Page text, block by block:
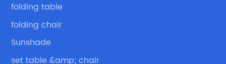
folding table
folding chair
Sunshade
set table &amp; chair